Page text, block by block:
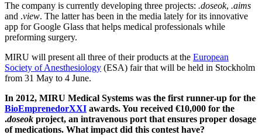
The company is currently developing three projects: .doseok, .aims
and .view. The latter has been in the media lately for its innovative
app for Google Glass that helps medical professionals while
preforming surgery.
MIRU will present all three of their products at the European
Society of Anesthesiology (ESA) fair that will be held in Stockholm
from 31 May to 4 June.
In 2012, MIRU Medical Systems was the first runner-up for the
BioEmprenedorXXI awards. You received €10,000 for the
.doseok project, an intravenous port that ensures proper dosage
of medications. What impact did this contest have?